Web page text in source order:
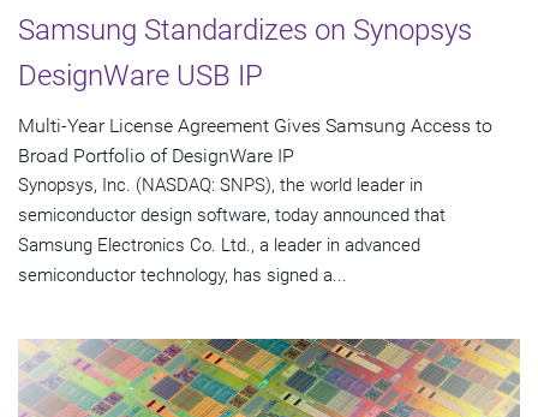
Samsung Standardizes on Synopsys
DesignWare USB IP
Multi-Year License Agreement Gives Samsung Access to
Broad Portfolio of DesignWare IP
Synopsys, Inc. (NASDAQ: SNPS), the world leader in
semiconductor design software, today announced that
Samsung Electronics Co. Ltd., a leader in advanced
semiconductor technology, has signed a...